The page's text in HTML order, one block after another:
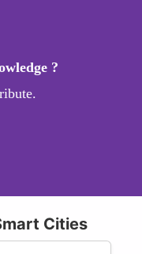
?
Cities